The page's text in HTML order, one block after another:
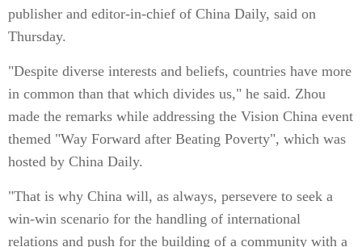
publisher and editor-in-chief of China Daily, said on
Thursday.
"Despite diverse interests and beliefs, countries have more
in common than that which divides us," he said. Zhou
made the remarks while addressing the Vision China event
themed "Way Forward after Beating Poverty", which was
hosted by China Daily.
"That is why China will, as always, persevere to seek a
win-win scenario for the handling of international
relations and push for the building of a community with a